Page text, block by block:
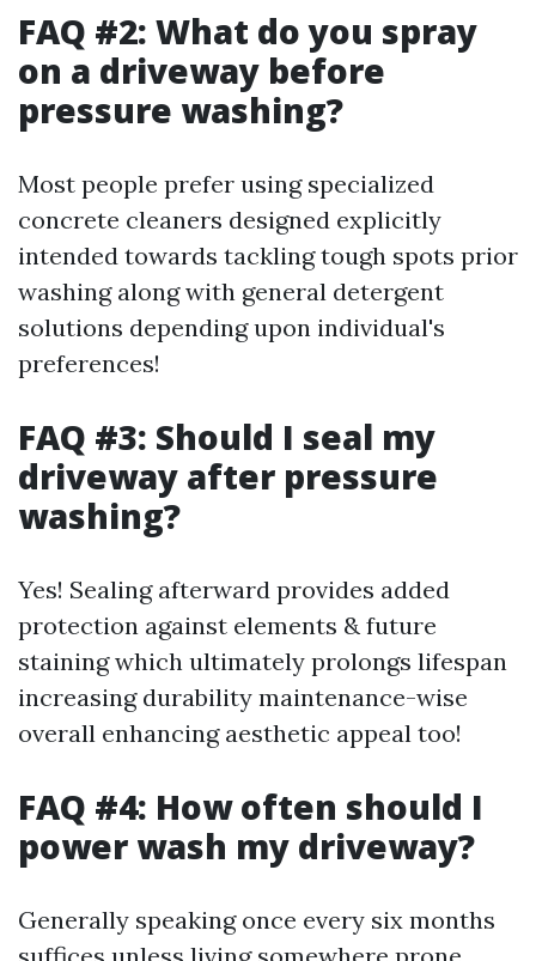
FAQ #2: What do you spray
on a driveway before
pressure washing?
Most people prefer using specialized
concrete cleaners designed explicitly
intended towards tackling tough spots prior
washing along with general detergent
solutions depending upon individual's
preferences!
FAQ #3: Should I seal my
driveway after pressure
washing?
Yes! Sealing afterward provides added
protection against elements & future
staining which ultimately prolongs lifespan
increasing durability maintenance-wise
overall enhancing aesthetic appeal too!
FAQ #4: How often should I
power wash my driveway?
Generally speaking once every six months